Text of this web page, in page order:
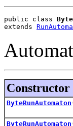
public class
extends
Constructor
ByteRunAutomaton
ByteRunAutomaton